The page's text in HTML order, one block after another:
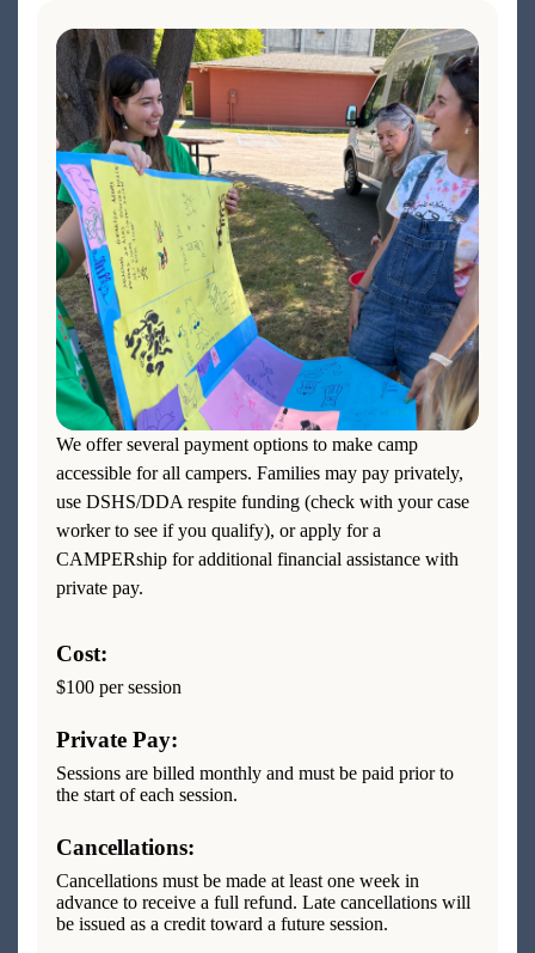
We offer several payment options to make camp
accessible for all campers. Families may pay privately,
use DSHS/DDA respite funding (check with your case
worker to see if you qualify), or apply for a
CAMPERship for additional financial assistance with
private pay.
Cost:
$100 per session
Private Pay:
Sessions are billed monthly and must be paid prior to
the start of each session.
Cancellations:
Cancellations must be made at least one week in
advance to receive a full refund. Late cancellations will
be issued as a credit toward a future session.